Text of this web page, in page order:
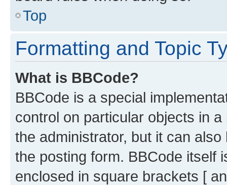
Top
Formatting and Topic
What is BBCode?
BBCode is a special
control on particular objects in
the administrator, but it can
the posting form. BBCode itself
enclosed in square brackets [